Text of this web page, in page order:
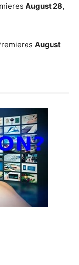
August 28,
August